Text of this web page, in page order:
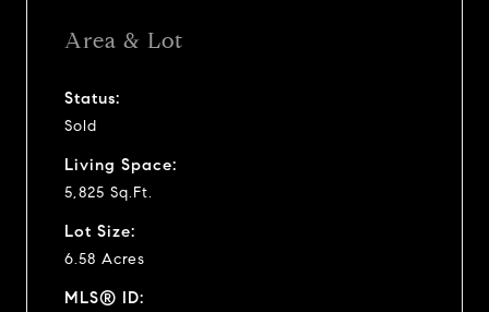
Area & Lot
Status:
Sold
Living Space:
5,825 Sq.Ft.
Lot Size:
6.58 Acres
MLS® ID: